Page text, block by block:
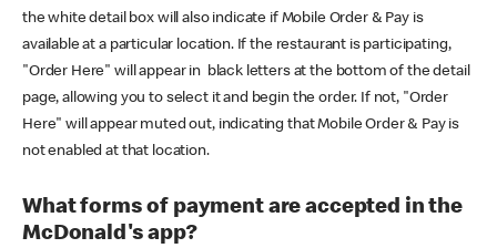
the white detail box will also indicate if Mobile Order & Pay is
available at a particular location. If the restaurant is participating,
"Order Here" will appear in black letters at the bottom of the detail
page, allowing you to select it and begin the order. If not, "Order
Here" will appear muted out, indicating that Mobile Order & Pay is
not enabled at that location.
What forms of payment are accepted in the
McDonald's app?